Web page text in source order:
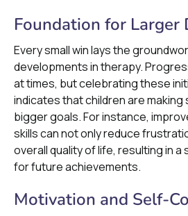
Foundation for Larger
Every small win lays the
developments in therapy.
at times, but celebrating these
indicates that children are
bigger goals. For instance,
skills can not only reduce
overall quality of life, resulting in
for future achievements.
Motivation and Self-